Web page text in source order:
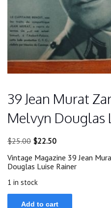
39 Jean Murat
Melvyn Douglas
$25.00 Original
was:
$25.00.
$22.50Current
is:
$22.50.
Vintage Magazine 39 Jean
Douglas Luise Rainer
1 in stock
39
Add to cart